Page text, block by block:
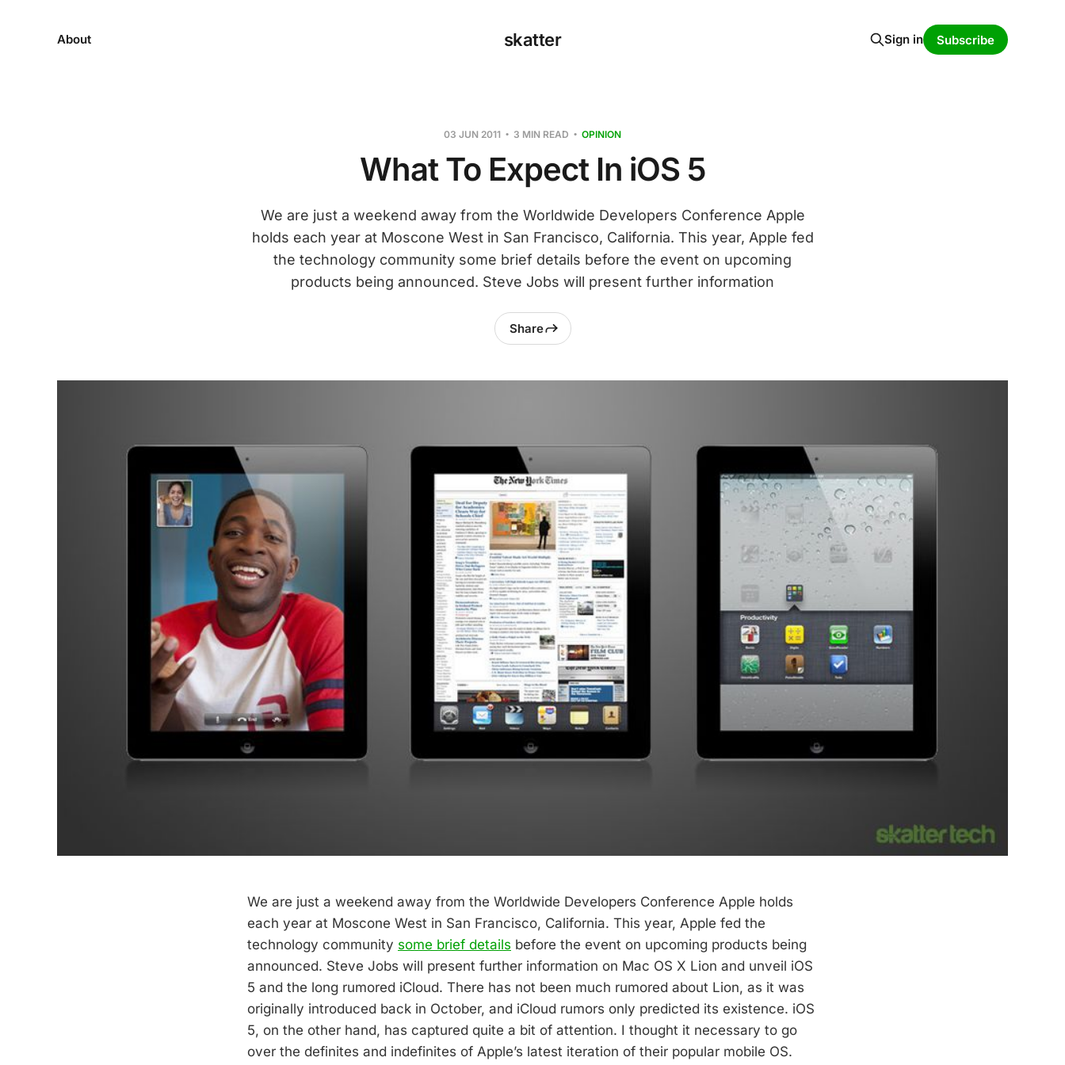
skatter
About Sign in Subscribe
03 JUN 2011 3 MIN READ OPINION
What To Expect In iOS 5
We are just a weekend away from the Worldwide Developers Conference Apple
holds each year at Moscone West in San Francisco, California. This year, Apple fed
the technology community some brief details before the event on upcoming
products being announced. Steve Jobs will present further information
Share
We are just a weekend away from the Worldwide Developers Conference Apple holds
each year at Moscone West in San Francisco, California. This year, Apple fed the
technology community some brief details before the event on upcoming products being
announced. Steve Jobs will present further information on Mac OS X Lion and unveil iOS
5 and the long rumored iCloud. There has not been much rumored about Lion, as it was
originally introduced back in October, and iCloud rumors only predicted its existence. iOS
5, on the other hand, has captured quite a bit of attention. I thought it necessary to go
over the definites and indefinites of Apple’s latest iteration of their popular mobile OS.